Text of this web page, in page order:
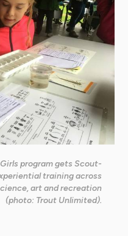
program gets Scout-
training across
art and recreation
(photo: Trout Unlimited).